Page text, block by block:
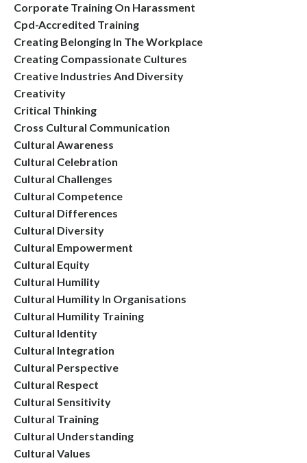
Corporate Training On Harassment
Cpd-Accredited Training
Creating Belonging In The Workplace
Creating Compassionate Cultures
Creative Industries And Diversity
Creativity
Critical Thinking
Cross Cultural Communication
Cultural Awareness
Cultural Celebration
Cultural Challenges
Cultural Competence
Cultural Differences
Cultural Diversity
Cultural Empowerment
Cultural Equity
Cultural Humility
Cultural Humility In Organisations
Cultural Humility Training
Cultural Identity
Cultural Integration
Cultural Perspective
Cultural Respect
Cultural Sensitivity
Cultural Training
Cultural Understanding
Cultural Values